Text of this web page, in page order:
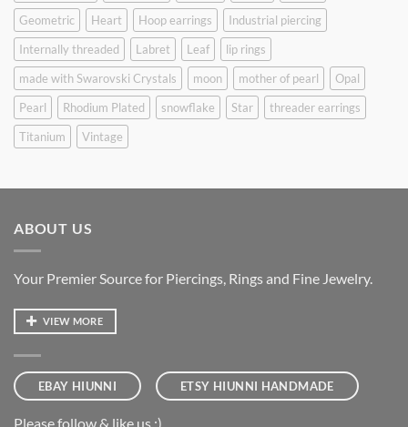
Geometric Heart Hoop earrings
Industrial piercing
Internally threaded
Labret Leaf
lip rings
made with Swarovski Crystals
moon mother of pearl
Opal
Pearl
Rhodium Plated snowflake Star
threader earrings
Titanium
Vintage
ABOUT US
Your Premier Source for Piercings, Rings and Fine Jewelry.
VIEW MORE
EBAY HIUNNI ETSY HIUNNI HANDMADE
Please follow & like us :)